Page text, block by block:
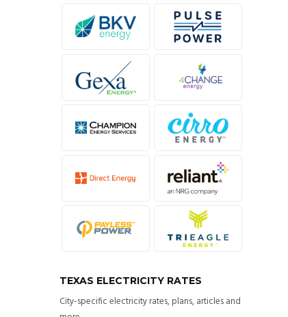
TEXAS ELECTRICITY RATES
City-specific electricity rates, plans, articles and